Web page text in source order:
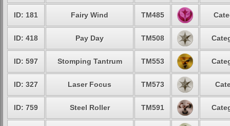
ID: 181 Fairy Wind TM485
ID: 418 Pay Day TM508
ID: 597 Stomping Tantrum TM553
ID: 327 Laser Focus TM573
ID: 759 Steel Roller TM591